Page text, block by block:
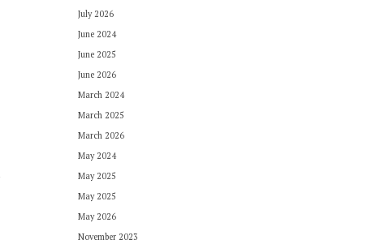
July 2026
June 2024
June 2025
June 2026
March 2024
March 2025
March 2026
May 2024
May 2025
May 2025
May 2026
November 2023